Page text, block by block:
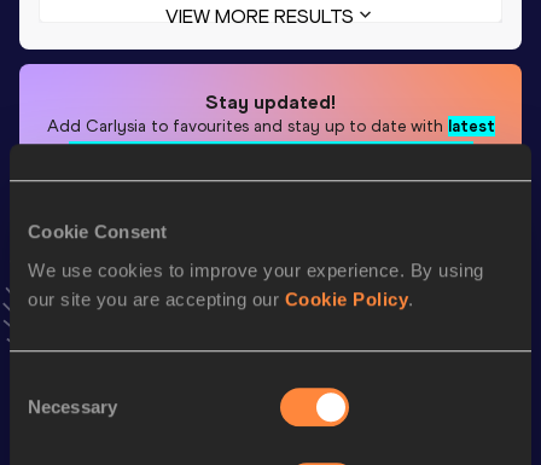
Cookie Consent
We use cookies to improve your experience. By using
our site you are accepting our Cookie Policy.
Selection
Necessary
VIEW MORE RESULTS
Stay updated!
Add Carlysia to favourites and stay up to date with latest
news, interviews, behind the scenes and even more!
Follow Carlysia
Season’s bests ( 2026)
Top
Track
3:34.89